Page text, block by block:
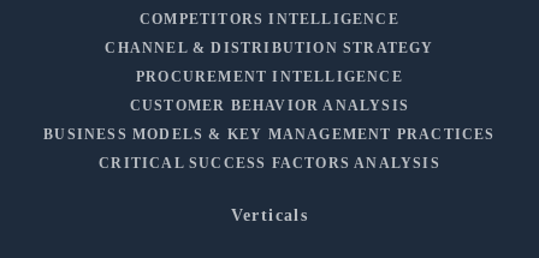
COMPETITORS INTELLIGENCE
CHANNEL & DISTRIBUTION STRATEGY
PROCUREMENT INTELLIGENCE
CUSTOMER BEHAVIOR ANALYSIS
BUSINESS MODELS & KEY MANAGEMENT PRACTICES
CRITICAL SUCCESS FACTORS ANALYSIS
Verticals